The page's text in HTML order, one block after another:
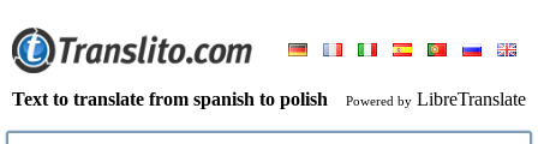
Text to translate from spanish to polish Powered by LibreTranslate